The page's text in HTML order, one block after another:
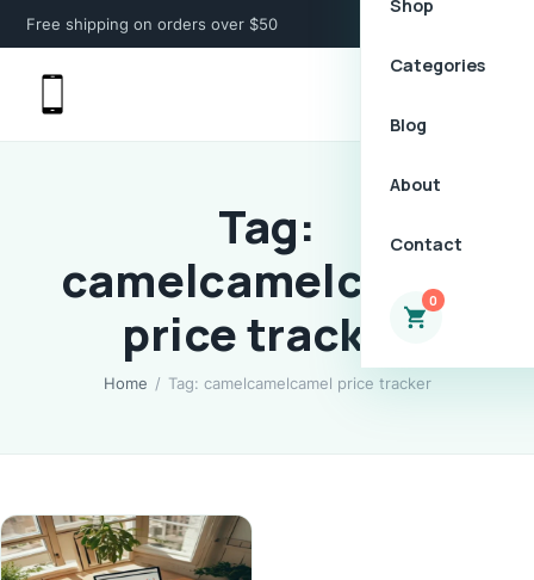
Free shipping on orders over $50
Shop
Categories
Blog
About
Contact
0
Tag:
camelcamelcamel
price tracker
Home / Tag: camelcamelcamel price tracker